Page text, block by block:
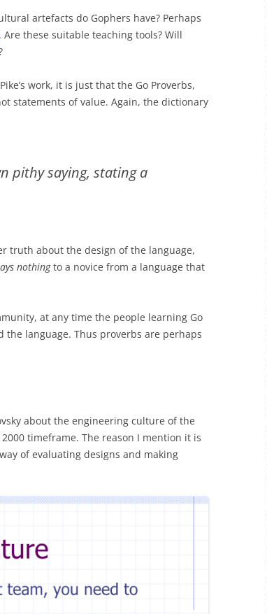
artefacts do Gophers have? Perhaps
. Are these suitable teaching tools? Will
work, it is just that the Go Proverbs,
statements of value. Again, the dictionary
pithy saying, stating a
truth about the design of the language,
nothingto a novice from a language that
at any time the people learning Go
language. Thus proverbs are perhaps
about the engineering culture of the
timeframe. The reason I mention it is
of evaluating designs and making